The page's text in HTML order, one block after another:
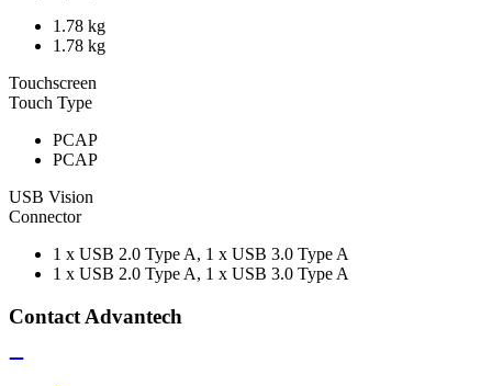
1.78 kg
1.78 kg
Touchscreen
Touch Type
PCAP
PCAP
USB Vision
Connector
1 x USB 2.0 Type A, 1 x USB 3.0 Type A
1 x USB 2.0 Type A, 1 x USB 3.0 Type A
Contact Advantech